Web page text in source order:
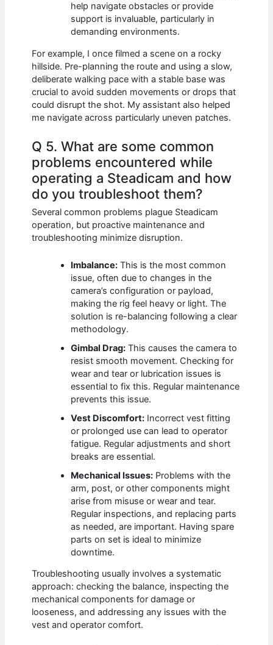
help navigate obstacles or provide
support is invaluable, particularly in
demanding environments.
For example, I once filmed a scene on a rocky
hillside. Pre-planning the route and using a slow,
deliberate walking pace with a stable base was
crucial to avoid sudden movements or drops that
could disrupt the shot. My assistant also helped
me navigate across particularly uneven patches.
Q 5. What are some common
problems encountered while
operating a Steadicam and how
do you troubleshoot them?
Several common problems plague Steadicam
operation, but proactive maintenance and
troubleshooting minimize disruption.
Imbalance: This is the most common
issue, often due to changes in the
camera’s configuration or payload,
making the rig feel heavy or light. The
solution is re-balancing following a clear
methodology.
Gimbal Drag: This causes the camera to
resist smooth movement. Checking for
wear and tear or lubrication issues is
essential to fix this. Regular maintenance
prevents this issue.
Vest Discomfort: Incorrect vest fitting
or prolonged use can lead to operator
fatigue. Regular adjustments and short
breaks are essential.
Mechanical Issues: Problems with the
arm, post, or other components might
arise from misuse or wear and tear.
Regular inspections, and replacing parts
as needed, are important. Having spare
parts on set is ideal to minimize
downtime.
Troubleshooting usually involves a systematic
approach: checking the balance, inspecting the
mechanical components for damage or
looseness, and addressing any issues with the
vest and operator comfort.